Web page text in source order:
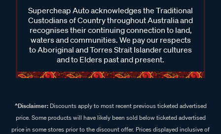
Supercheap Auto acknowledges the Traditional
Custodians of Country throughout Australia and
recognises their continuing connection to land,
waters and communities. We pay our respects
to Aboriginal and Torres Strait Islander cultures
and to Elders past and present.
^Disclaimer:Discounts apply to most recent previous ticketed advertised
price. Some products will have likely been sold below ticketed advertised
price in some stores prior to the discount offer. Prices displayed inclusive of